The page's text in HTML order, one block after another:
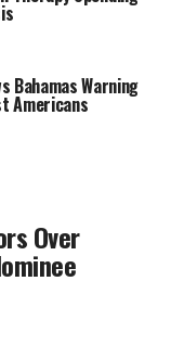
Bahamas Warning
Americans
Over